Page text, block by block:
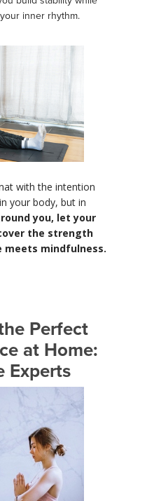
inner rhythm.
with the intention
your body, but in
you, let your
the strength
meets mindfulness.
Perfect
at Home:
Experts